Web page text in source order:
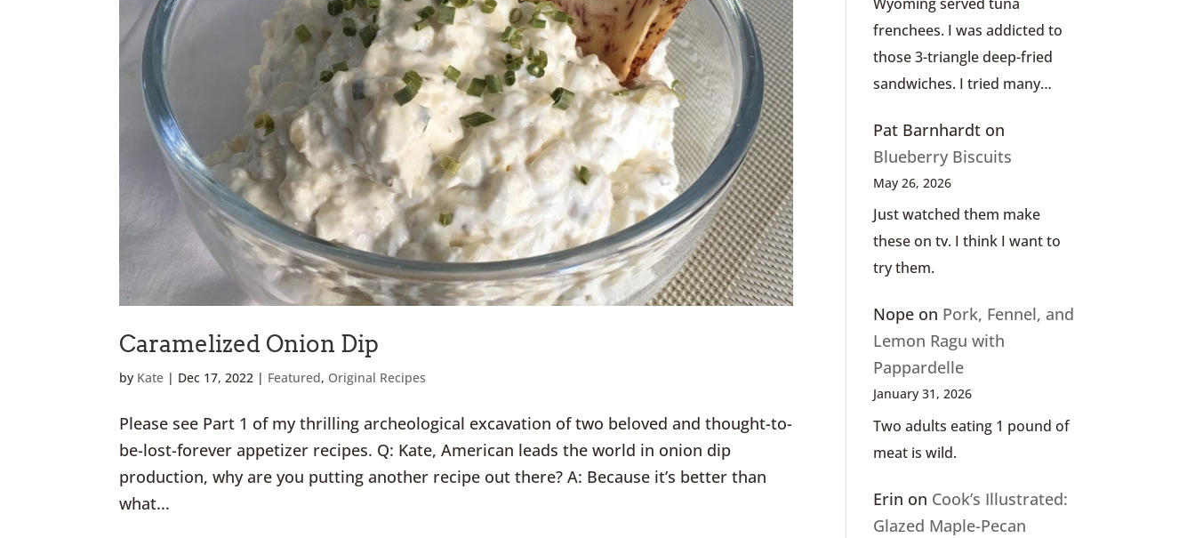
Caramelized Onion Dip
by Kate | Dec 17, 2022 | Featured, Original Recipes
Please see Part 1 of my thrilling archeological excavation of two beloved and thought-to-
be-lost-forever appetizer recipes. Q: Kate, American leads the world in onion dip
production, why are you putting another recipe out there? A: Because it’s better than
what...
frenchees. I was addicted to
those 3-triangle deep-fried
sandwiches. I tried many…
Pat Barnhardton
Blueberry Biscuits
May 26, 2026
Just watched them make
these on tv. I think I want to
try them.
Nopeon Pork, Fennel, and
Lemon Ragu with
Pappardelle
January 31, 2026
Two adults eating 1 pound of
meat is wild.
Erin on Cook’s Illustrated:
Glazed Maple-Pecan